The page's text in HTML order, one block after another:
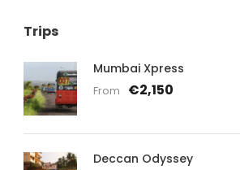
Trips
Mumbai Xpress
From €2,150
Deccan Odyssey